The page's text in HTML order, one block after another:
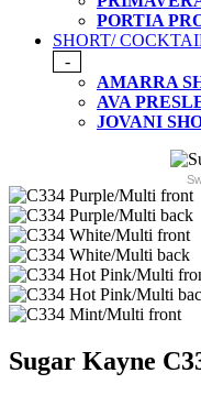
PORTIA
SHORT/
-
AMARRA
AVA
JOVANI
Sugar Kayne